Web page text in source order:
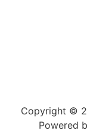
Copyright ©
Powered